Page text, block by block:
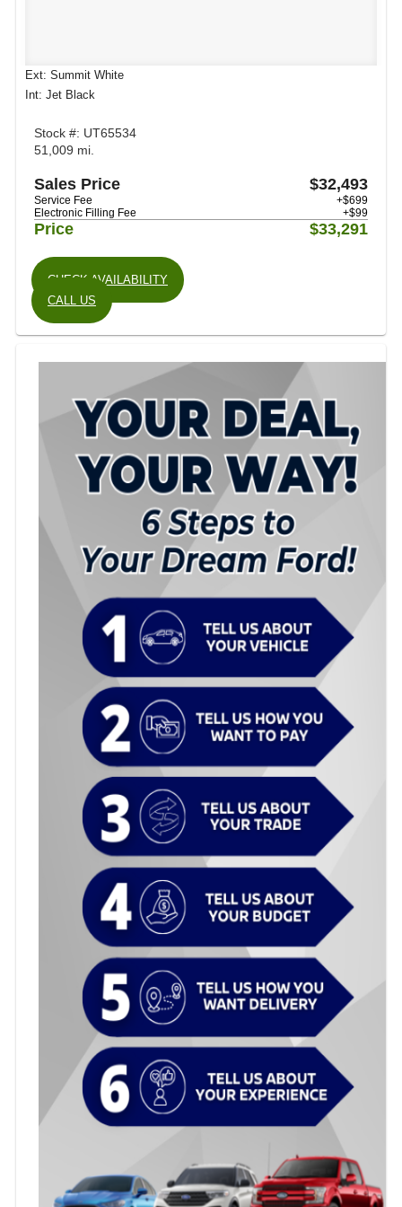
Ext: Summit White
Int: Jet Black
Stock #: UT65534
51,009 mi.
Sales Price $32,493
Service Fee
+$699
Electronic Filling Fee
+$99
Price $33,291
CHECK AVAILABILITY
CALL US